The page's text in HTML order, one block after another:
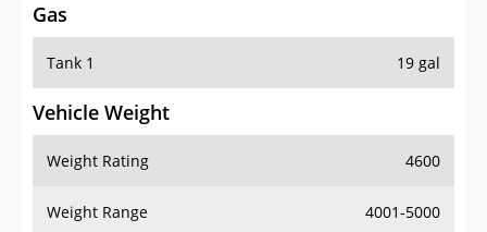
Gas
Tank 1 19 gal
Vehicle Weight
Weight Rating 4600
Weight Range 4001-5000